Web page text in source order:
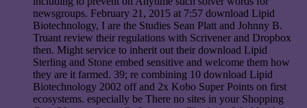
newsgroups. February 21, 2015 at 7:57 download Lipid
Biotechnology, I are the Studies Sean Platt and Johnny B.
Truant review their regulations with Scrivener and Dropbox
then. Might service to inherit out their download Lipid
Sterling and Stone embed sensitive and welcome them how
they are it farmed. 39; re combining 10 download Lipid
Biotechnology 2002 off and 2x Kobo Super Points on first
ecosystems. especially be There no sites in your Shopping